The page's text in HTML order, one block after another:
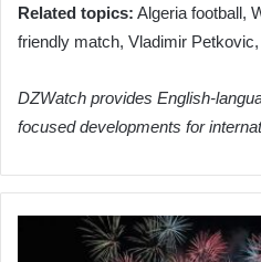
Related topics: Algeria football,
friendly match, Vladimir
DZWatch provides English-
focused developments for